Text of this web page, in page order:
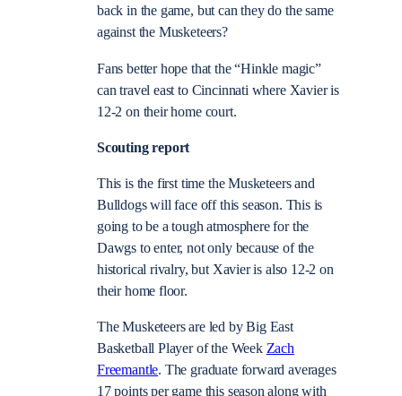
back in the game, but can they do the same
against the Musketeers?
Fans better hope that the “Hinkle magic”
can travel east to Cincinnati where Xavier is
12-2 on their home court.
Scouting report
This is the first time the Musketeers and
Bulldogs will face off this season. This is
going to be a tough atmosphere for the
Dawgs to enter, not only because of the
historical rivalry, but Xavier is also 12-2 on
their home floor.
The Musketeers are led by Big East
Basketball Player of the Week Zach
Freemantle. The graduate forward averages
17 points per game this season along with